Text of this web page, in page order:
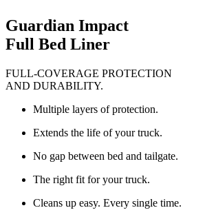
Guardian Impact
Full Bed Liner
FULL-COVERAGE PROTECTION
AND DURABILITY.
Multiple layers of protection.
Extends the life of your truck.
No gap between bed and tailgate.
The right fit for your truck.
Cleans up easy. Every single time.